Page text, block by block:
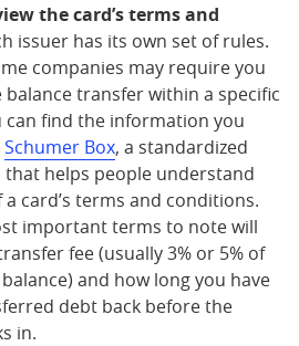
the card’s terms and
issuer has its own set of rules.
companies may require you
transfer within a specific
can find the information you
Schumer Box, a standardized
helps people understand
card’s terms and conditions.
important terms to note will
fee (usually 3% or 5% of
and how long you have
debt back before the
in.